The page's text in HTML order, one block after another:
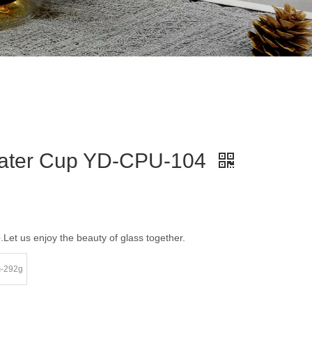
Cup YD-CPU-104
us enjoy the beauty of glass together.
292g